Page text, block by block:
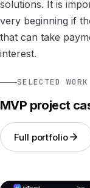
solutions. It is
very beginning if
that can take
interest.
SELECTED WORK
MVP project
Full portfolio